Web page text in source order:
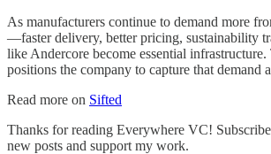
As manufacturers continue to demand more
—faster delivery, better pricing, sustainability
like Andercore become essential
positions the company to capture that demand
Read more on Sifted
Thanks for reading Everywhere VC!
new posts and support my work.